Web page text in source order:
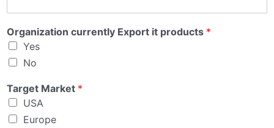
Organization currently Export it products *
Yes
No
Target Market *
USA
Europe